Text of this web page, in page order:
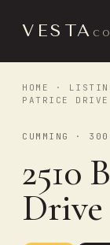
VESTA
HOME ·
PATRICE DRIVE
CUMMING ·
2510
Drive